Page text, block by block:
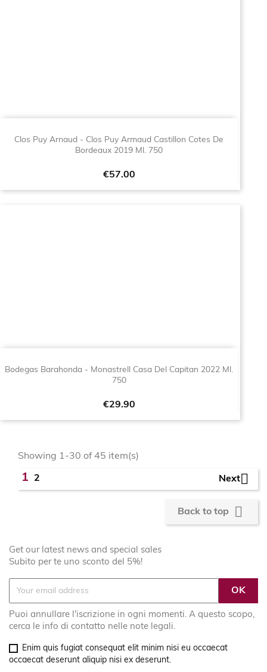
Clos Puy Arnaud - Clos Puy Armaud Castillon Cotes De
Bordeaux 2019 Ml. 750
Price
€57.00
Bodegas Barahonda - Monastrell Casa Del Capitan 2022 Ml.
750
Price
€29.90
Showing 1-30 of 45 item(s)
1 2 Next
Back to top 
Get our latest news and special sales
Subito per te uno sconto del 5%!
Puoi annullare l'iscrizione in ogni momenti. A questo scopo,
cerca le info di contatto nelle note legali.
Enim quis fugiat consequat elit minim nisi eu occaecat
occaecat deserunt aliquip nisi ex deserunt.